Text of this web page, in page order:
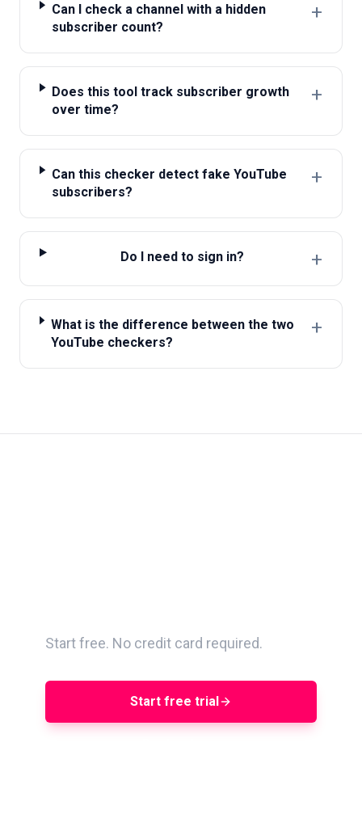
Can I check a channel with a hidden
subscriber count?
+
Does this tool track subscriber growth
over time?
+
Can this checker detect fake YouTube
subscribers?
+
Do I need to sign in? +
What is the difference between the two
YouTube checkers?
+
Start free. No credit card required.
Start free trial